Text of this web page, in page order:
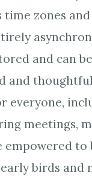
zones
and can
and
meetings,
birds and